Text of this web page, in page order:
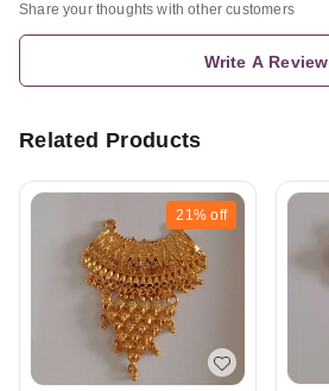
Share your thoughts with other customers
Write A Review
Related Products
21% off